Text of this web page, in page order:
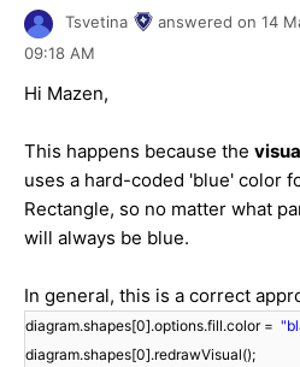
Tsvetina answered on 14
09:18 AM
Hi Mazen,
This happens because the
uses a hard-coded 'blue' color
Rectangle, so no matter what
will always be blue.
In general, this is a correct
diagram.shapes[0].options.fill.color =
diagram.shapes[0].redrawVisual();